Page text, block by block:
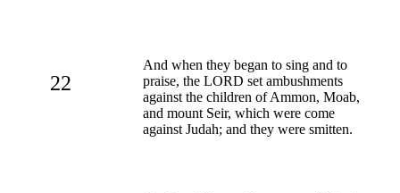
22
And when they began to sing and to
praise, the LORD set ambushments
against the children of Ammon, Moab,
and mount Seir, which were come
against Judah; and they were smitten.